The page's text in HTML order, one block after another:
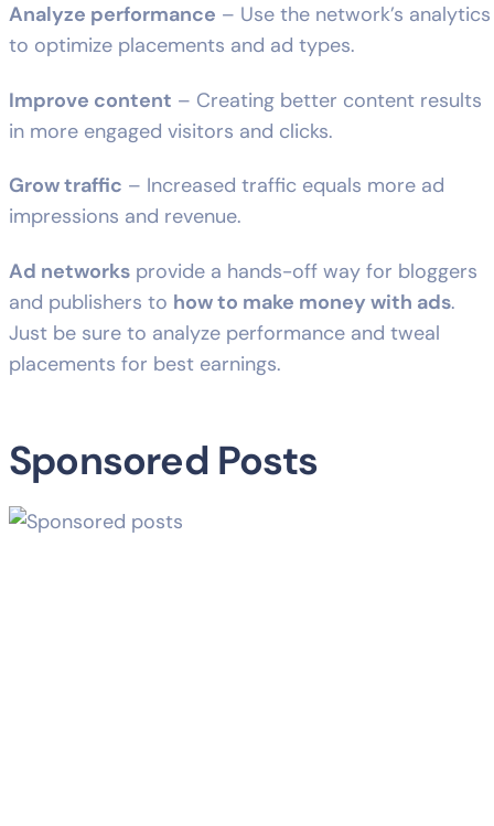
Analyze performance – Use the network’s analytics
to optimize placements and ad types.
Improve content – Creating better content results
in more engaged visitors and clicks.
Grow traffic – Increased traffic equals more ad
impressions and revenue.
Ad networks provide a hands-off way for bloggers
and publishers to how to make money with ads.
Just be sure to analyze performance and tweal
placements for best earnings.
Sponsored Posts